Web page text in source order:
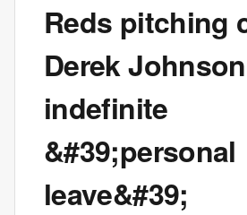
Reds pitching
Derek
indefinite
&#39;personal
leave&#39;